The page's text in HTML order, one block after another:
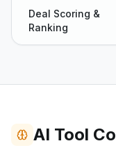
Deal Scoring &
Ranking
AI Tool
Hi! I'm Onyx — your